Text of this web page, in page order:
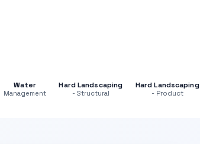
Water
Management
Hard Landscaping
- Structural
Hard Landscaping
- Product